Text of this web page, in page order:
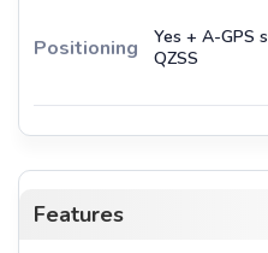
Positioning
Yes + A-GPS
QZSS
Features